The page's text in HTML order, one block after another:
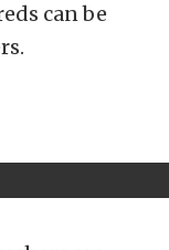
can be